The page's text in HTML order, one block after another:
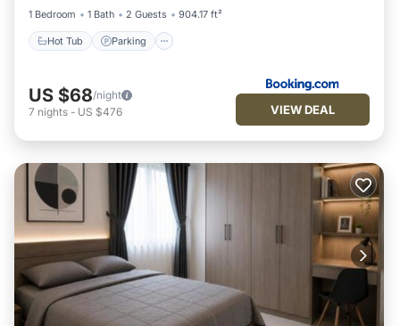
1 Bedroom
1 Bath 2 Guests 904.17 ft²
Hot Tub Parking
US $68/night
7 nights - US $476 VIEW DEAL